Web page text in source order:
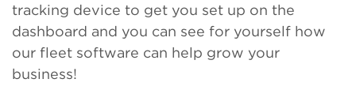
tracking device to get you set up on the
dashboard and you can see for yourself how
our fleet software can help grow your
business!